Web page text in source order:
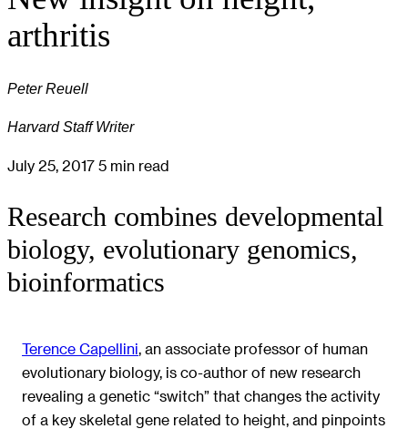
arthritis
Peter Reuell
Harvard Staff Writer
July 25, 2017 5 min read
Research combines developmental
biology, evolutionary genomics,
bioinformatics
Terence Capellini , an associate professor of human
evolutionary biology, is co-author of new research
revealing a genetic “switch” that changes the activity
of a key skeletal gene related to height, and pinpoints